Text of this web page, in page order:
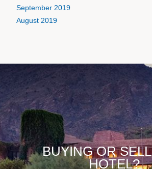
September 2019
August 2019
BUYING OR
HOTEL?